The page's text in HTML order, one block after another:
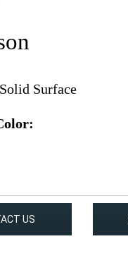
Solid Surface
US